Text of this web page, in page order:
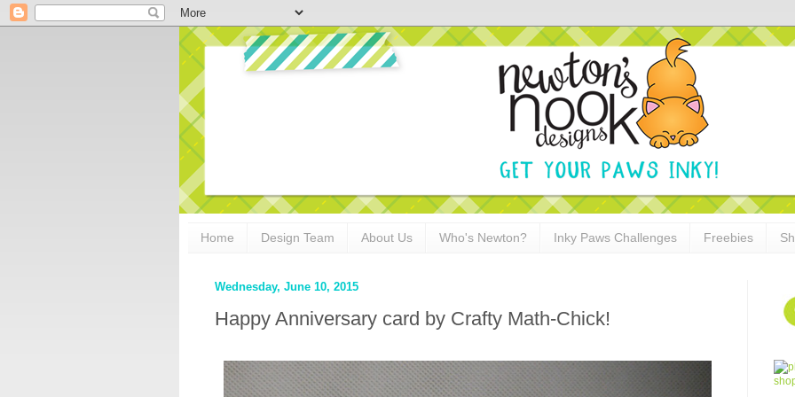
Home Design Team About Us Who's Newton? Inky Paws Challenges Freebies
Wednesday, June 10, 2015
Happy Anniversary card by Crafty Math-Chick!